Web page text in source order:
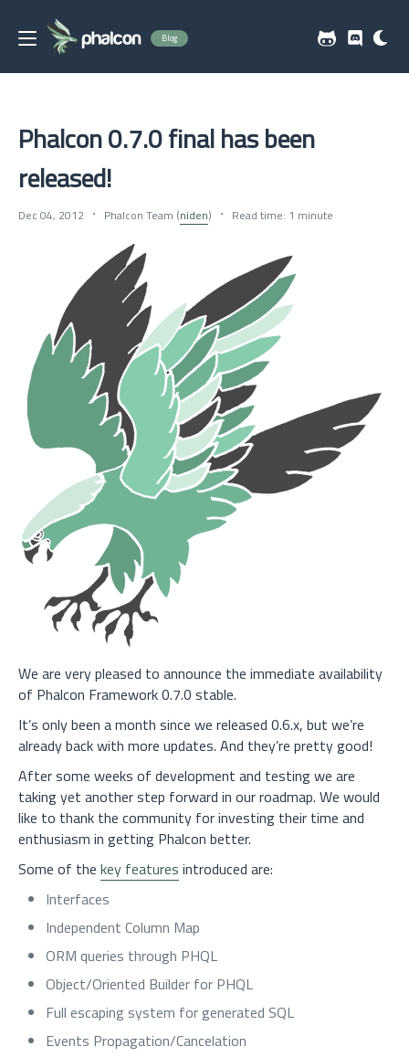
Blog
Phalcon 0.7.0 final has been
released!
Dec 04, 2012 Phalcon Team (niden) Read time: 1 minute
We are very pleased to announce the immediate availability
of Phalcon Framework 0.7.0 stable.
It’s only been a month since we released 0.6.x, but we’re
already back with more updates. And they’re pretty good!
After some weeks of development and testing we are
taking yet another step forward in our roadmap. We would
like to thank the community for investing their time and
enthusiasm in getting Phalcon better.
Some of the key features introduced are:
Interfaces
Independent Column Map
ORM queries through PHQL
Object/Oriented Builder for PHQL
Full escaping system for generated SQL
Events Propagation/Cancelation